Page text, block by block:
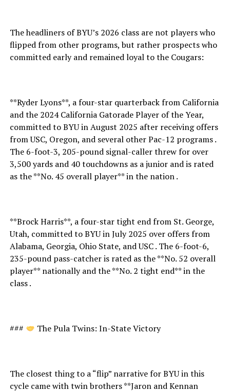
The headliners of BYU’s 2026 class are not players who
flipped from other programs, but rather prospects who
committed early and remained loyal to the Cougars:
**Ryder Lyons**, a four-star quarterback from California
and the 2024 California Gatorade Player of the Year,
committed to BYU in August 2025 after receiving offers
from USC, Oregon, and several other Pac-12 programs .
The 6-foot-3, 205-pound signal-caller threw for over
3,500 yards and 40 touchdowns as a junior and is rated
as the **No. 45 overall player** in the nation .
**Brock Harris**, a four-star tight end from St. George,
Utah, committed to BYU in July 2025 over offers from
Alabama, Georgia, Ohio State, and USC . The 6-foot-6,
235-pound pass-catcher is rated as the **No. 52 overall
player** nationally and the **No. 2 tight end** in the
class .
### The Pula Twins: In-State Victory
The closest thing to a “flip” narrative for BYU in this
cycle came with twin brothers **Jaron and Kennan